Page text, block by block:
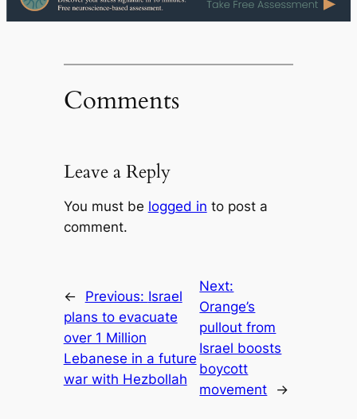
Comments
Leave a Reply
You must be logged in to post a
comment.
← Previous: Israel
plans to evacuate
over 1 Million
Lebanese in a future
war with Hezbollah
Next:
Orange’s
pullout from
Israel boosts
boycott
movement
→